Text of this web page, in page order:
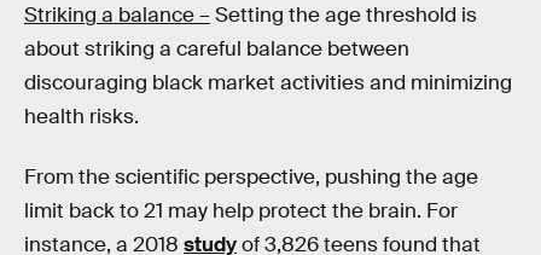
Striking a balance – Setting the age threshold is
about striking a careful balance between
discouraging black market activities and minimizing
health risks.
From the scientific perspective, pushing the age
limit back to 21 may help protect the brain. For
instance, a 2018 studyof 3,826 teens found that